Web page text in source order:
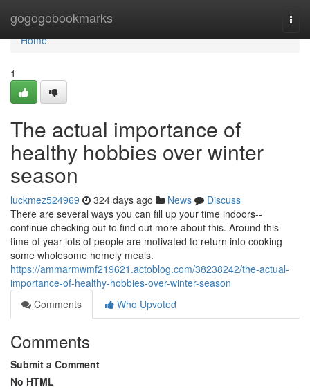
gogogobookmarks
Home
Home
1
The actual importance of
healthy hobbies over winter
season
luckmez524969 324 days ago News
Discuss
There are several ways you can fill up your time indoors--
continue checking out to find out more about this. Around this
time of year lots of people are motivated to return into cooking
some wholesome homely meals.
https://ammarmwmf219621.actoblog.com/38238242/the-actual-
importance-of-healthy-hobbies-over-winter-season
Comments
Who Upvoted
Comments
Submit a Comment
No HTML